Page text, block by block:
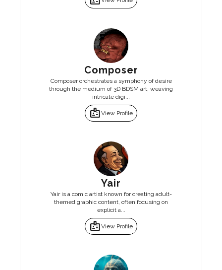
Composer
Composer orchestrates a symphony of desire
through the medium of 3D BDSM art, weaving
intricate digi...
badgeView Profile
Yair
Yair is a comic artist known for creating adult-
themed graphic content, often focusing on
explicit a...
badgeView Profile